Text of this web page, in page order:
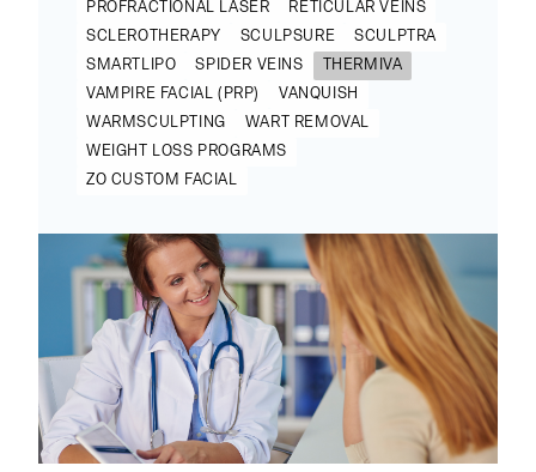
PROFRACTIONAL LASER
RETICULAR VEINS
SCLEROTHERAPY
SCULPSURE
SCULPTRA
SMARTLIPO
SPIDER VEINS
THERMIVA
VAMPIRE FACIAL (PRP)
VANQUISH
WARMSCULPTING
WART REMOVAL
WEIGHT LOSS PROGRAMS
ZO CUSTOM FACIAL